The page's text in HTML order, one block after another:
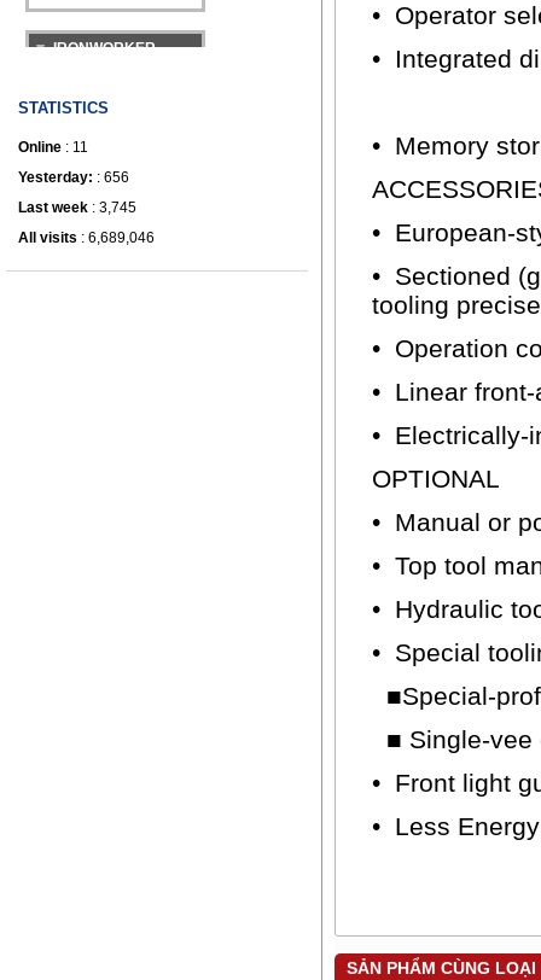
IRONWORKER
STATISTICS
Online : 11
Yesterday: : 656
Last week : 3,745
All visits : 6,689,046
• Operator
• Integrated
• Memory
• European-
• Sectioned
tooling
• Operation
• Linear
• Electrically-
OPTIONAL
• Manual or
• Top tool
• Hydraulic
• Special
■Special-
■ Single-vee
• Front light
• Less
SẢN PHẨM CÙNG LOẠI